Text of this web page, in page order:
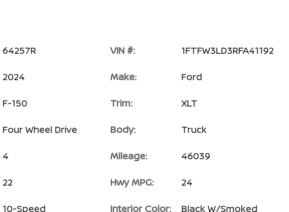
64257R VIN #: 1FTFW3LD3RFA41192
2024 Make: Ford
F-150 Trim: XLT
Four Wheel Drive Body: Truck
4 Mileage: 46039
22 Hwy MPG: 24
10-Speed
Interior Color:
Black W/Smoked